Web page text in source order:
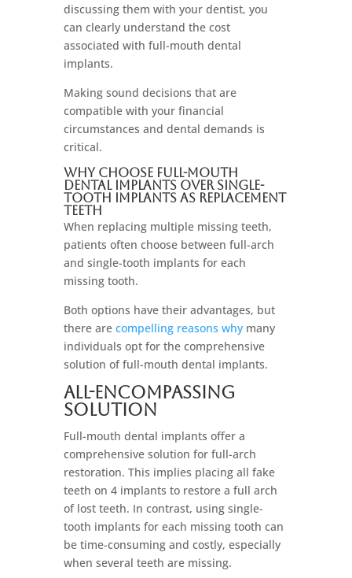
discussing them with your dentist, you
can clearly understand the cost
associated with full-mouth dental
implants.
Making sound decisions that are
compatible with your financial
circumstances and dental demands is
critical.
Why Choose Full-Mouth
Dental Implants Over Single-
Tooth Implants As Replacement
Teeth
When replacing multiple missing teeth,
patients often choose between full-arch
and single-tooth implants for each
missing tooth.
Both options have their advantages, but
there are compelling reasons whymany
individuals opt for the comprehensive
solution of full-mouth dental implants.
All-Encompassing
Solution
Full-mouth dental implants offer a
comprehensive solution for full-arch
restoration. This implies placing all fake
teeth on 4 implants to restore a full arch
of lost teeth. In contrast, using single-
tooth implants for each missing tooth can
be time-consuming and costly, especially
when several teeth are missing.